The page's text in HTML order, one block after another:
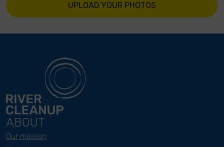
UPLOAD YOUR PHOTOS
ABOUT
Our mission